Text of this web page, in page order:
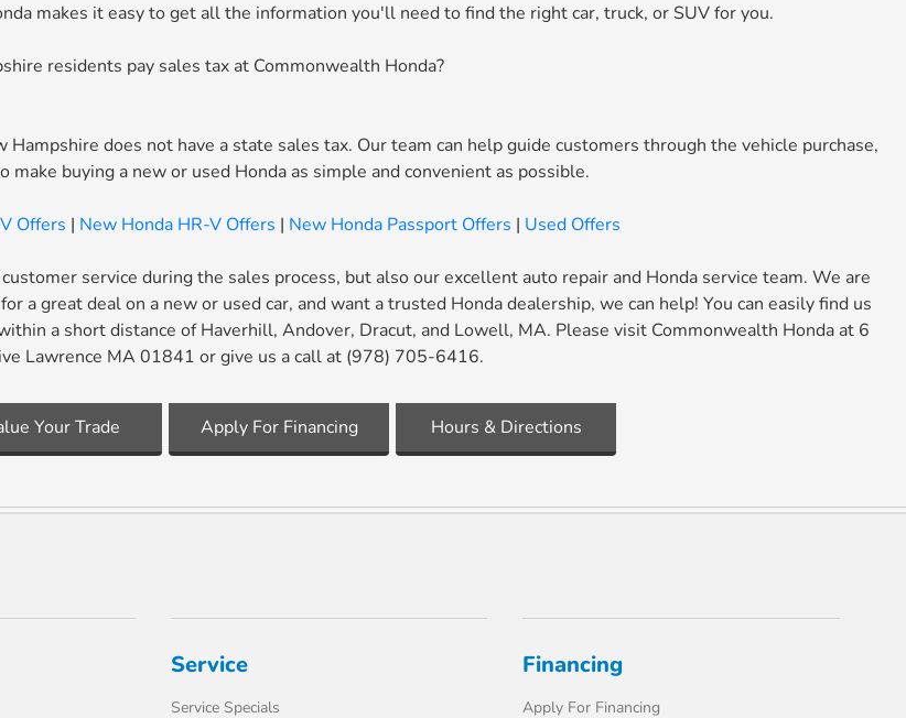
makes it easy to get all the information you'll need to find the right car, truck, or SUV for you.
residents pay sales tax at Commonwealth Honda?
does not have a state sales tax. Our team can help guide customers through the vehicle purchase,
buying a new or used Honda as simple and convenient as possible.
Offers | New Honda HR-V Offers | New Honda Passport Offers | Used Offers
service during the sales process, but also our excellent auto repair and Honda service team. We are
a great deal on a new or used car, and want a trusted Honda dealership, we can help! You can easily find us
a short distance of Haverhill, Andover, Dracut, and Lowell, MA. Please visit Commonwealth Honda at 6
Lawrence MA 01841 or give us a call at (978) 705-6416.
Your Trade Apply For Financing Hours & Directions
Service
Service Specials
Financing
Apply For Financing